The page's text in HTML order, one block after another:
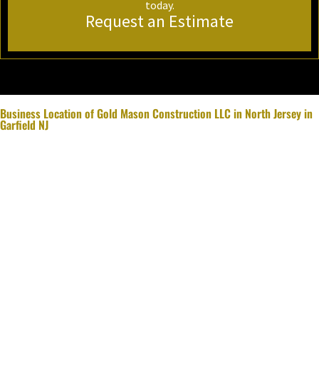
today.
Request an Estimate
Business Location of Gold Mason Construction LLC in North Jersey in
Garfield NJ